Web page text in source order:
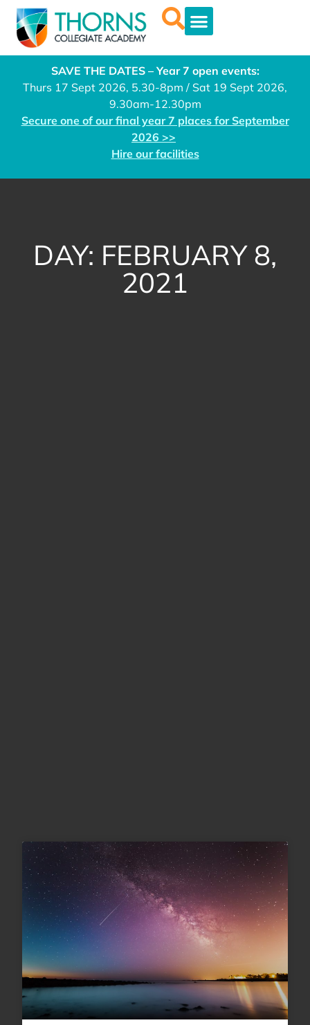
SAVE THE DATES – Year 7 open events:
Thurs 17 Sept 2026, 5.30-8pm / Sat 19 Sept 2026,
9.30am-12.30pm
Secure one of our final year 7 places for September
2026 >>
Hire our facilities
DAY: FEBRUARY 8,
2021